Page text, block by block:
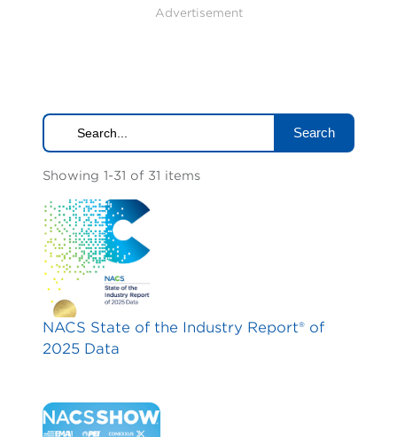
Advertisement
Search
Showing 1-31 of 31 items
NACS State of the Industry Report® of
2025 Data